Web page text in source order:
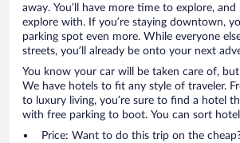
away. You’ll have more time to explore,
explore with. If you’re staying downtown,
parking spot even more. While everyone
streets, you’ll already be onto your next
You know your car will be taken care of,
We have hotels to fit any style of traveler.
to luxury living, you’re sure to find a hotel
with free parking to boot. You can sort
Price: Want to do this trip on the